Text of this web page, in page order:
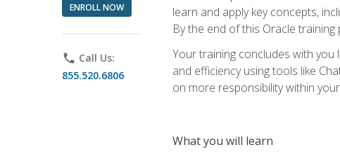
ENROLL NOW
phone Call Us:
855.520.6806
learn and apply key concepts,
By the end of this Oracle
Your training concludes with
and efficiency using tools like
on more responsibility within
What you will learn